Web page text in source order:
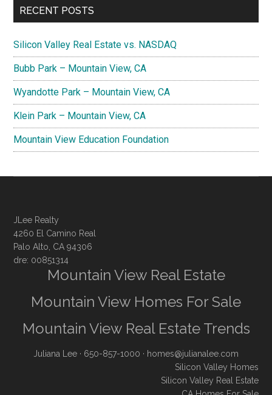
RECENT POSTS
Silicon Valley Real Estate vs. NASDAQ
Bubb Park – Mountain View, CA
Wyandotte Park – Mountain View, CA
Klein Park – Mountain View, CA
Mountain View Education Foundation
JLee Realty
4260 El Camino Real
Palo Alto, CA 94306
dre: 00851314
Mountain View Real Estate
Mountain View Homes For Sale
Mountain View Real Estate Trends
Juliana Lee · 650-857-1000 · homes@julianalee.com
Silicon Valley Homes
Silicon Valley Real Estate